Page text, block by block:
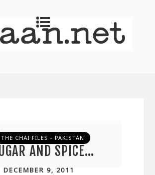
THE CHAI FILES - PAKISTAN
AND SPICE…
DECEMBER 9, 2011